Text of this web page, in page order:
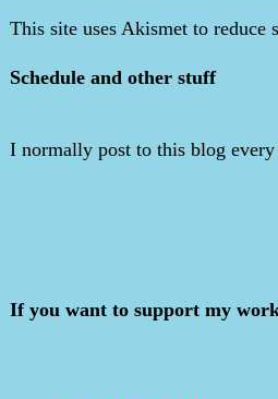
This site uses Akismet to reduce
Schedule and other stuff
I normally post to this blog
If you want to support my